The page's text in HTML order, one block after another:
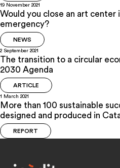
19 November 2021
Would you close an art
emergency?
NEWS
2 September 2021
The transition to a circular
2030 Agenda
ARTICLE
1 March 2021
More than 100 sustainable
designed and produced in
REPORT